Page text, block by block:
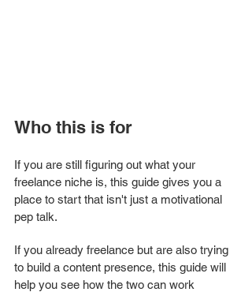
Who this is for
If you are still figuring out what your
freelance niche is, this guide gives you a
place to start that isn't just a motivational
pep talk.
If you already freelance but are also trying
to build a content presence, this guide will
help you see how the two can work